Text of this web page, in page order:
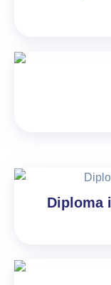
Diploma